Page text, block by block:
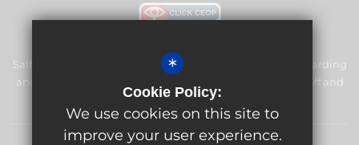
Salfords Primary School & Nursery is committed to safeguarding
and promoting the welfare of children and expects all staff and
volunteers to share this commitment.
*
Cookie Policy:
We use cookies on this site to
improve your user experience.